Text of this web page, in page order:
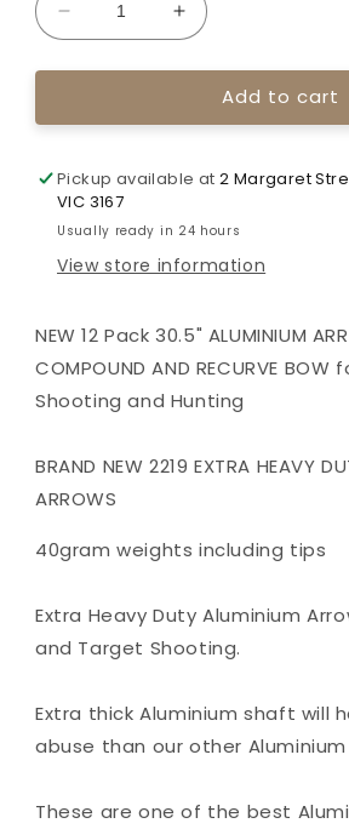
Decrease
quantity
for
2219
ARROWS
FOR
COMPOUND
RECURVE
TARGET
Increase
quantity
for
TOPOINT
2219
ARROWS
COMPOUND
RECURVE
TARGET
Add to cart
Pickup available at2 Margaret
VIC 3167
Usually ready in 24 hours
View store information
NEW 12 Pack 30.5" ALUMINIUM
COMPOUND AND RECURVE
Shooting and Hunting
BRAND NEW 2219 EXTRA HEAVY
ARROWS
40gram weights including tips
Extra Heavy Duty Aluminium
and Target Shooting.
Extra thick Aluminium shaft will
abuse than our other Aluminium
These are one of the best